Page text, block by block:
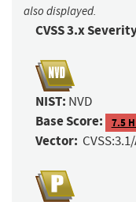
also displayed.
CVSS 3.x
NIST: NVD
Base Score: 7.5
Vector: